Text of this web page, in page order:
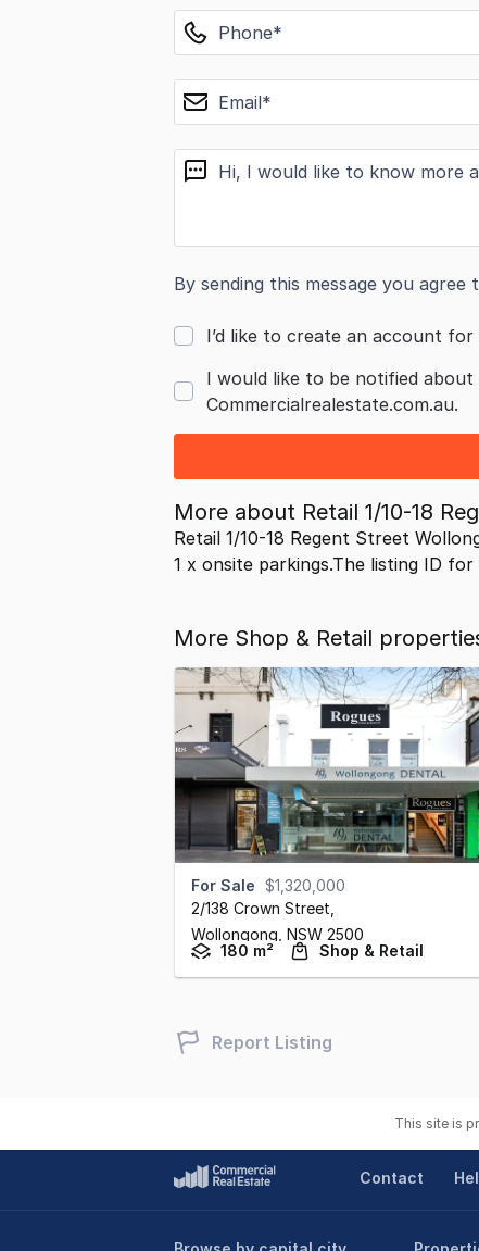
phone
email
message
By sending this message you agree
I’d like to create an account
I would like to be notified
Commercialrealestate.com.au.
More about Retail 1/10-18
Retail 1/10-18 Regent Street
1 x onsite parkings.The listing ID
More Shop & Retail
For Sale
$1,320,000
2/138 Crown Street
Wollongong, NSW 2500
180 m²
Shop & Retail
Report Listing
This site is
Contact